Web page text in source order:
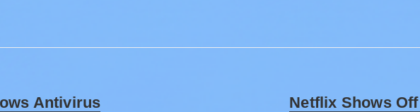
Antivirus
Netflix Shows